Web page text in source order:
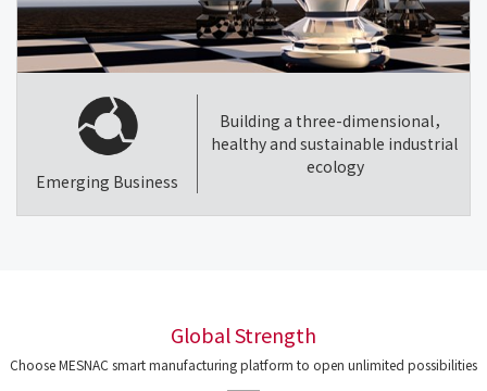
Emerging Business
Building a three-dimensional，
healthy and sustainable industrial
ecology
Global Strength
Choose MESNAC smart manufacturing platform to open unlimited possibilities